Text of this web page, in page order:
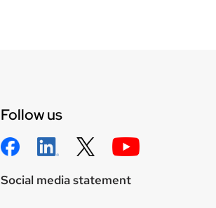
Follow us
Social media statement